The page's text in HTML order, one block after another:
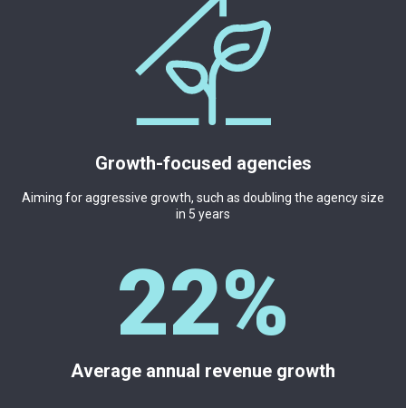
Growth-focused agencies
Aiming for aggressive growth, such as doubling the agency size
in 5 years
22%
Average annual revenue growth